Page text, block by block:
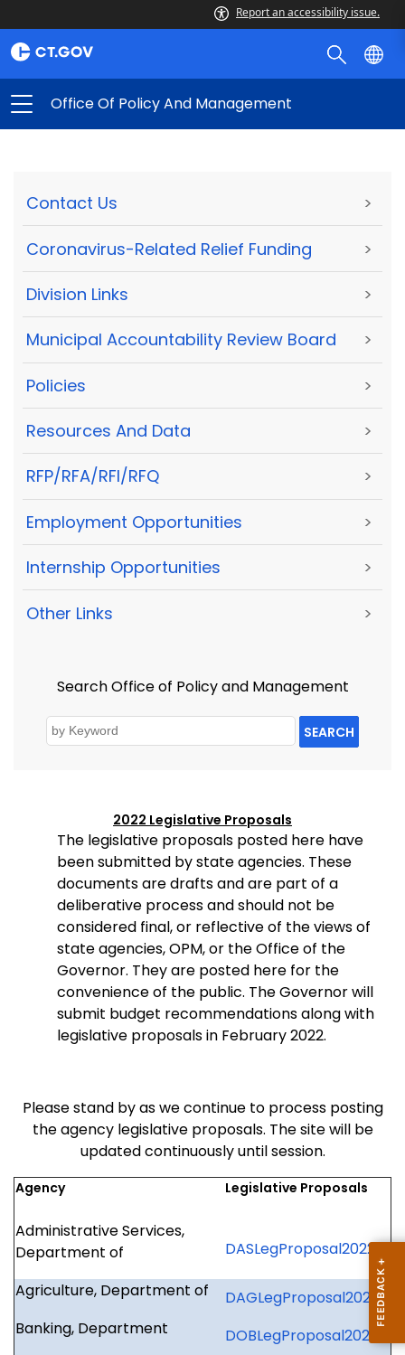
Report an accessibility issue.
Office Of Policy And Management
Contact Us >
Coronavirus-Related Relief Funding >
Division Links >
Municipal Accountability Review Board >
Policies >
Resources And Data >
RFP/RFA/RFI/RFQ >
Employment Opportunities >
Internship Opportunities >
Other Links >
Search Office of Policy and Management
SEARCH
2022 Legislative Proposals
The legislative proposals posted here have
been submitted by state agencies. These
documents are drafts and are part of a
deliberative process and should not be
considered final, or reflective of the views of
state agencies, OPM, or the Office of the
Governor. They are posted here for the
convenience of the public. The Governor will
submit budget recommendations along with
legislative proposals in February 2022.
Please stand by as we continue to process posting
the agency legislative proposals. The site will be
updated continuously until session.
Agency Legislative Proposals
Administrative Services,
Department of
DASLegProposal2022
Agriculture, Department of
DAGLegProposal2022
Banking, Department
DOBLegProposal2022